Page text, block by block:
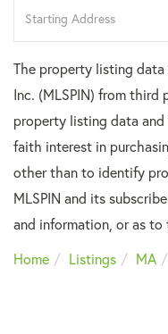
Directions
The property listing
Inc. (MLSPIN) from third
property listing data and
faith interest in
other than to identify
MLSPIN and its
and information, or as
Home
Listings MA